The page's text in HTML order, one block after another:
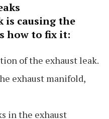
is causing the
how to fix it:
of the exhaust leak.
exhaust manifold,
in the exhaust